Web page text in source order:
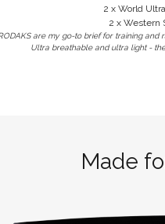
2 x World
2 x Western
are my go-to brief for training
Ultra breathable and ultra light -
Made